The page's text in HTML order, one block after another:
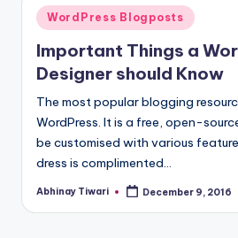
WordPress Blogposts
Important Things a
Designer should Know
The most popular blogging
WordPress. It is a free, open-
be customised with various
dress is complimented…
Abhinay Tiwari December 9, 2016